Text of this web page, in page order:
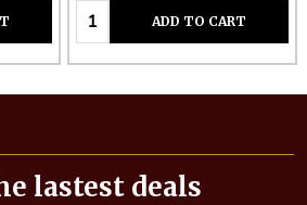
Quantity:ADD TO CART
lastest deals